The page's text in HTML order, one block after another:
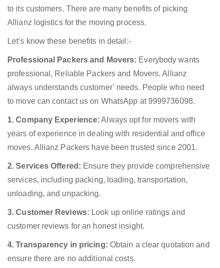
to its customers. There are many benefits of picking
Allianz logistics for the moving process.
Let’s know these benefits in detail:-
Professional Packers and Movers: Everybody wants
professional, Reliable Packers and Movers. Allianz
always understands customer’ needs. People who need
to move can contact us on WhatsApp at 9999736098.
1. Company Experience: Always opt for movers with
years of experience in dealing with residential and office
moves. Allianz Packers have been trusted since 2001.
2. Services Offered: Ensure they provide comprehensive
services, including packing, loading, transportation,
unloading, and unpacking.
3. Customer Reviews: Look up online ratings and
customer reviews for an honest insight.
4. Transparency in pricing: Obtain a clear quotation and
ensure there are no additional costs.